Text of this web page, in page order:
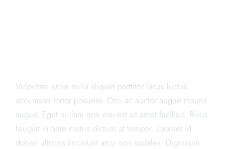
Vulputate enim nulla aliquet porttitor lacus luctus
accumsan tortor posuere. Orci ac auctor augue mauris
augue. Eget nullam non nisi est sit amet facilisis. Risus
feugiat in ante metus dictum at tempor. Laoreet id
donec ultrices tincidunt arcu non sodales. Dignissim